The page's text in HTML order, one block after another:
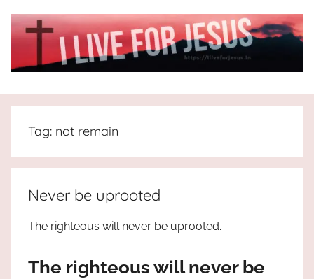
I
Live
For
JESUS
the
truth
Tag: not remain
Never be uprooted
The righteous will never be uprooted.
The righteous will never be